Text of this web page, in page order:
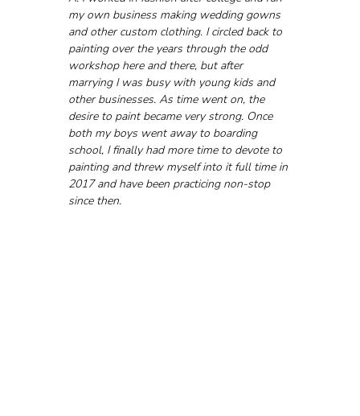
my own business making wedding gowns
and other custom clothing. I circled back to
painting over the years through the odd
workshop here and there, but after
marrying I was busy with young kids and
other businesses. As time went on, the
desire to paint became very strong. Once
both my boys went away to boarding
school, I finally had more time to devote to
painting and threw myself into it full time in
2017 and have been practicing non-stop
since then.